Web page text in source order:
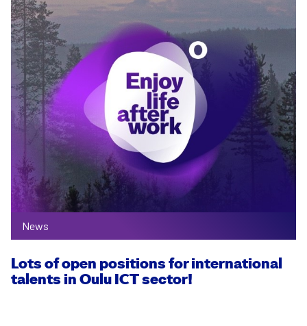
News
Lots of open positions for inter­national
talents in Oulu ICT sector!